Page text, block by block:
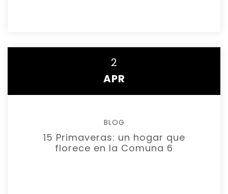
2
APR
BLOG
15 Primaveras: un hogar que
florece en la Comuna 6